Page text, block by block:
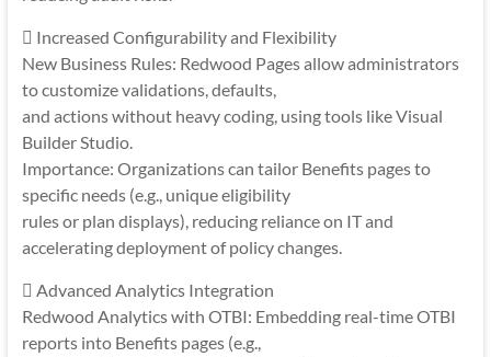
 Increased Configurability and Flexibility
New Business Rules: Redwood Pages allow administrators
to customize validations, defaults,
and actions without heavy coding, using tools like Visual
Builder Studio.
Importance: Organizations can tailor Benefits pages to
specific needs (e.g., unique eligibility
rules or plan displays), reducing reliance on IT and
accelerating deployment of policy changes.
 Advanced Analytics Integration
Redwood Analytics with OTBI: Embedding real-time OTBI
reports into Benefits pages (e.g.,